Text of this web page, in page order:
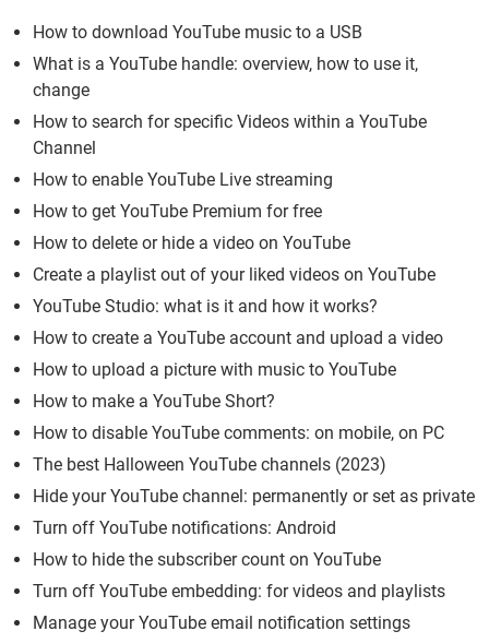
How to download YouTube music to a USB
What is a YouTube handle: overview, how to use it,
change
How to search for specific Videos within a YouTube
Channel
How to enable YouTube Live streaming
How to get YouTube Premium for free
How to delete or hide a video on YouTube
Create a playlist out of your liked videos on YouTube
YouTube Studio: what is it and how it works?
How to create a YouTube account and upload a video
How to upload a picture with music to YouTube
How to make a YouTube Short?
How to disable YouTube comments: on mobile, on PC
The best Halloween YouTube channels (2023)
Hide your YouTube channel: permanently or set as private
Turn off YouTube notifications: Android
How to hide the subscriber count on YouTube
Turn off YouTube embedding: for videos and playlists
Manage your YouTube email notification settings